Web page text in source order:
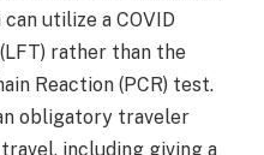
utilize a COVID
rather than the
Reaction (PCR) test.
obligatory traveler
including giving a